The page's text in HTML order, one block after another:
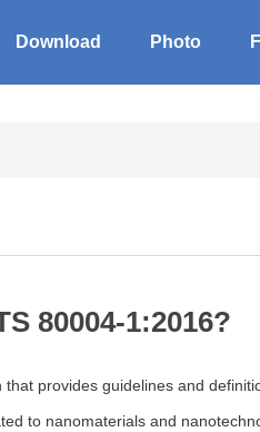
Download Photo
80004-1:2016?
provides guidelines and
to nanomaterials and